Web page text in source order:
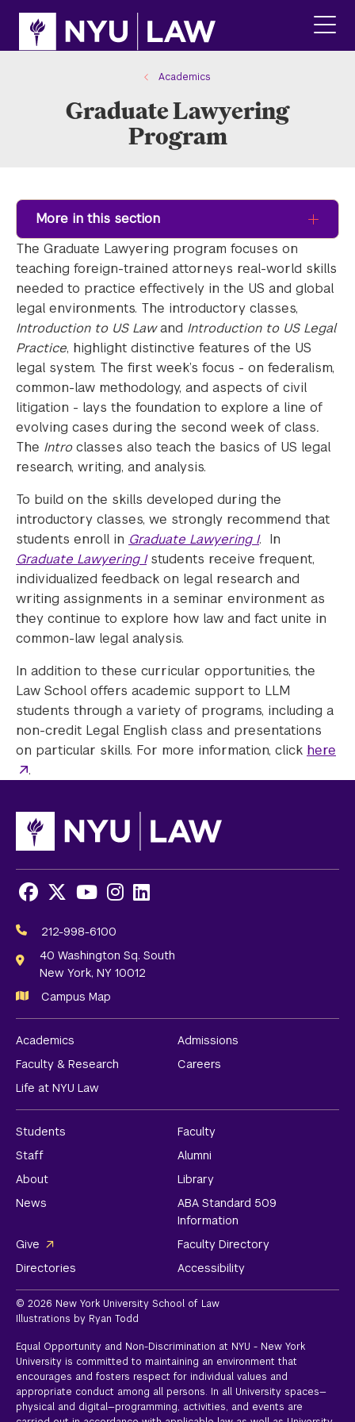
site
content
Academics
Graduate Lawyering
Program
More in this section
The Graduate Lawyering program focuses on
teaching foreign-trained attorneys real-world skills
needed to practice effectively in the US and global
legal environments. The introductory classes,
Introduction to US Lawand Introduction to US Legal
Practice, highlight distinctive features of the US
legal system. The first week’s focus - on federalism,
common-law methodology, and aspects of civil
litigation - lays the foundation to explore a line of
evolving cases during the second week of class.
The Introclasses also teach the basics of US legal
research, writing, and analysis.
To build on the skills developed during the
introductory classes, we strongly recommend that
students enroll in Graduate LawyeringI. In
Graduate Lawyering I students receive frequent,
individualized feedback on legal research and
writing assignments in a seminar environment as
they continue to explore how law and fact unite in
common-law legal analysis.
In addition to these curricular opportunities, the
Law School offers academic support to LLM
students through a variety of programs, including a
non-credit Legal English class and presentations
on particular skills. For more information, click here
.
Media
Links
Facebook
X Youtube
Instagram
LinkedIn
212-998-6100
40 Washington Sq. South
New York, NY 10012
Campus Map
Academics
Admissions
Faculty & Research
Careers
Life at NYU Law
Students
Faculty
Staff
Alumni
About
Library
News
ABA Standard 509
Information
Give
Faculty Directory
Directories
Accessibility
© 2026 New York University School of Law
Illustrations by Ryan Todd
Equal Opportunity and Non-Discrimination at NYU - New York
University is committed to maintaining an environment that
encourages and fosters respect for individual values and
appropriate conduct among all persons. In all University spaces—
physical and digital—programming, activities, and events are